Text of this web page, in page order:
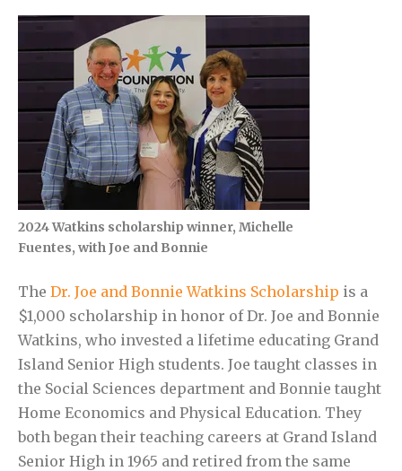
2024 Watkins scholarship winner, Michelle
Fuentes, with Joe and Bonnie
The Dr. Joe and Bonnie Watkins Scholarship is a
$1,000 scholarship in honor of Dr. Joe and Bonnie
Watkins, who invested a lifetime educating Grand
Island Senior High students. Joe taught classes in
the Social Sciences department and Bonnie taught
Home Economics and Physical Education. They
both began their teaching careers at Grand Island
Senior High in 1965 and retired from the same